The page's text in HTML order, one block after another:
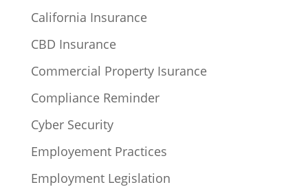
California Insurance
CBD Insurance
Commercial Property Isurance
Compliance Reminder
Cyber Security
Employement Practices
Employment Legislation